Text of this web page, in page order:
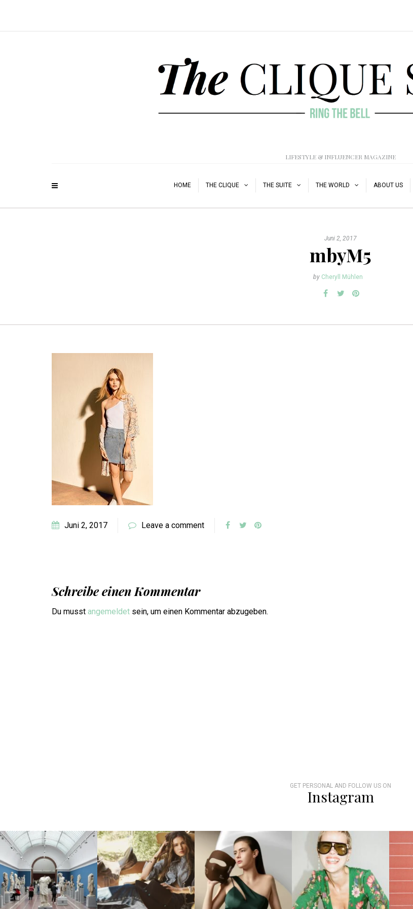
LIFESTYLE & INFLUENCER MAGAZINE
HOME THE CLIQUE THE SUITE THE WORLD ABOUT US
Juni 2, 2017
mbyM5
by Cheryll Mühlen
Juni 2, 2017 Leave a comment
Schreibe einen Kommentar
Du musst angemeldet sein, um einen Kommentar abzugeben.
GET PERSONAL AND FOLLOW US ON
Instagram